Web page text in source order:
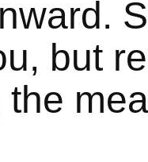
but
the